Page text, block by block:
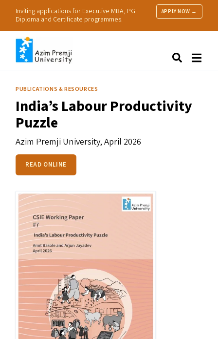
Inviting applications for Executive MBA, PG
Diploma and Certificate programmes.
APPLY NOW →
Research
Practice
Resources
PUBLICATIONS & RESOURCES
India’s Labour Productivity
Puzzle
Azim Premji University,April 2026
READ ONLINE